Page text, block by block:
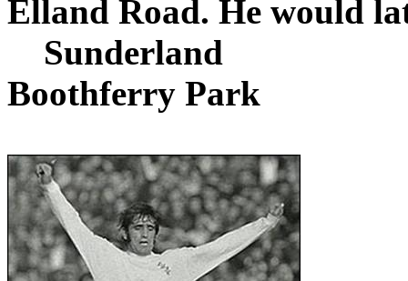
Elland Road. He would
Sunderland
Boothferry Park